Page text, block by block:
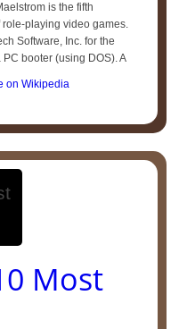
is the fifth
playing video games.
Software, Inc. for the
booter (using DOS). A
on Wikipedia
Most